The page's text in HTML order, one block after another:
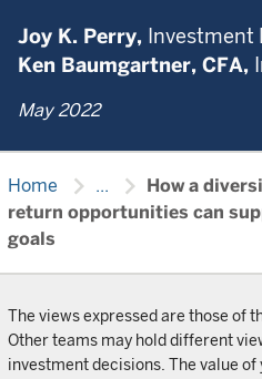
Joy K. Perry, Investment
Ken Baumgartner, CFA,
May 2022
Home chevron_right ... chevron_right
How a
return opportunities can
goals
The views expressed are those of
Other teams may hold different
investment decisions. The value